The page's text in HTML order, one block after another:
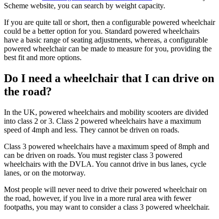
Scheme website, you can search by weight capacity.
If you are quite tall or short, then a configurable powered wheelchair
could be a better option for you. Standard powered wheelchairs
have a basic range of seating adjustments, whereas, a configurable
powered wheelchair can be made to measure for you, providing the
best fit and more options.
Do I need a wheelchair that I can drive on
the road?
In the UK, powered wheelchairs and mobility scooters are divided
into class 2 or 3. Class 2 powered wheelchairs have a maximum
speed of 4mph and less. They cannot be driven on roads.
Class 3 powered wheelchairs have a maximum speed of 8mph and
can be driven on roads. You must register class 3 powered
wheelchairs with the DVLA. You cannot drive in bus lanes, cycle
lanes, or on the motorway.
Most people will never need to drive their powered wheelchair on
the road, however, if you live in a more rural area with fewer
footpaths, you may want to consider a class 3 powered wheelchair.